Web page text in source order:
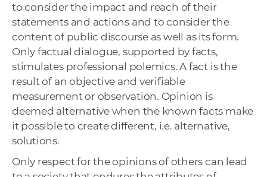
to consider the impact and reach of their
statements and actions and to consider the
content of public discourse as well as its form.
Only factual dialogue, supported by facts,
stimulates professional polemics. A fact is the
result of an objective and verifiable
measurement or observation. Opinion is
deemed alternative when the known facts make
it possible to create different, i.e. alternative,
solutions.
Only respect for the opinions of others can lead